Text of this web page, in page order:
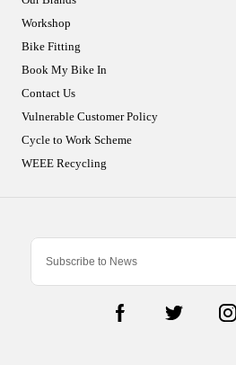
Workshop
Bike Fitting
Book My Bike In
Contact Us
Vulnerable Customer Policy
Cycle to Work Scheme
WEEE Recycling